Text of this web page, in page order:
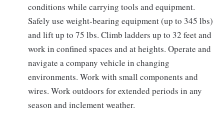
conditions while carrying tools and equipment.
Safely use weight-bearing equipment (up to 345 lbs)
and lift up to 75 lbs. Climb ladders up to 32 feet and
work in confined spaces and at heights. Operate and
navigate a company vehicle in changing
environments. Work with small components and
wires. Work outdoors for extended periods in any
season and inclement weather.